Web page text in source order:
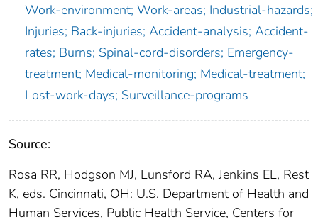
Work-environment; Work-areas; Industrial-hazards;
Injuries; Back-injuries; Accident-analysis; Accident-
rates; Burns; Spinal-cord-disorders; Emergency-
treatment; Medical-monitoring; Medical-treatment;
Lost-work-days; Surveillance-programs
Source:
Rosa RR, Hodgson MJ, Lunsford RA, Jenkins EL, Rest
K, eds. Cincinnati, OH: U.S. Department of Health and
Human Services, Public Health Service, Centers for